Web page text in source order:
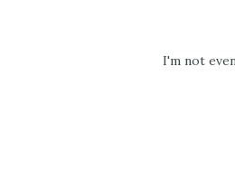
I'm not